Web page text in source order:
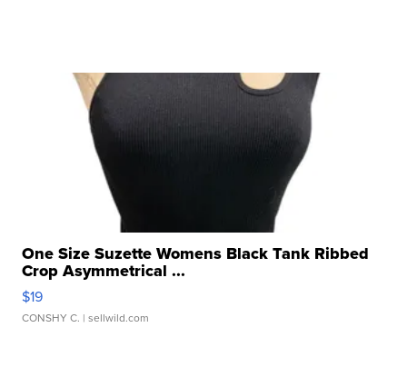
One Size Suzette Womens Black Tank Ribbed
Crop Asymmetrical ...
$19
CONSHY C. | sellwild.com